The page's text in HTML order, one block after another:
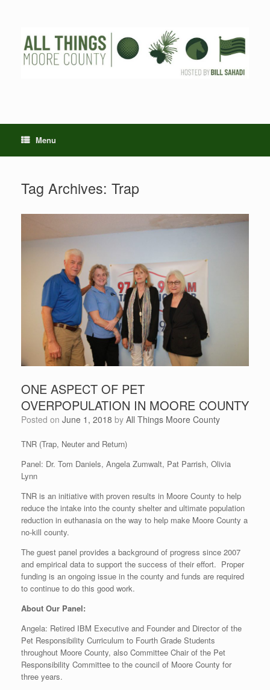
Menu
Tag Archives: Trap
ONE ASPECT OF PET
OVERPOPULATION IN MOORE COUNTY
Posted on June 1, 2018 by All Things Moore County
TNR (Trap, Neuter and Return)
Panel: Dr. Tom Daniels, Angela Zumwalt, Pat Parrish, Olivia
Lynn
TNR is an initiative with proven results in Moore County to help
reduce the intake into the county shelter and ultimate population
reduction in euthanasia on the way to help make Moore County a
no-kill county.
The guest panel provides a background of progress since 2007
and empirical data to support the success of their effort. Proper
funding is an ongoing issue in the county and funds are required
to continue to do this good work.
About Our Panel:
Angela: Retired IBM Executive and Founder and Director of the
Pet Responsibility Curriculum to Fourth Grade Students
throughout Moore County, also Committee Chair of the Pet
Responsibility Committee to the council of Moore County for
three years.